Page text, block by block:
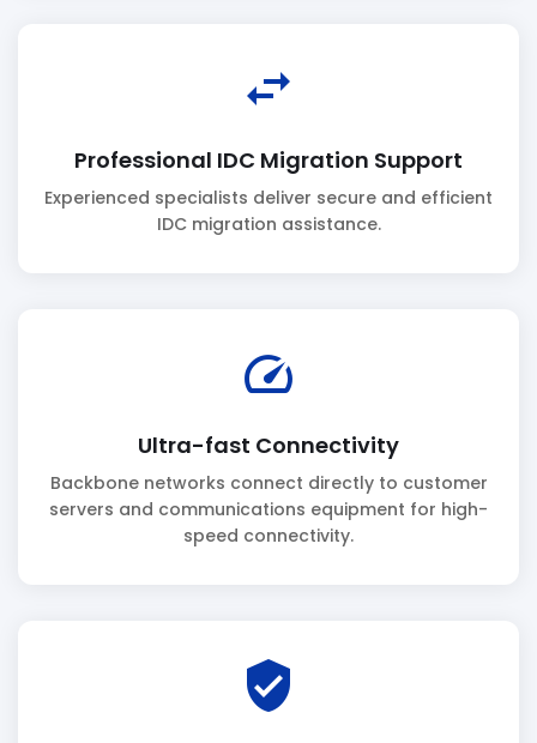
swap_horiz
Professional IDC Migration Support
Experienced specialists deliver secure and efficient
IDC migration assistance.
speed
Ultra-fast Connectivity
Backbone networks connect directly to customer
servers and communications equipment for high-
speed connectivity.
verified_user